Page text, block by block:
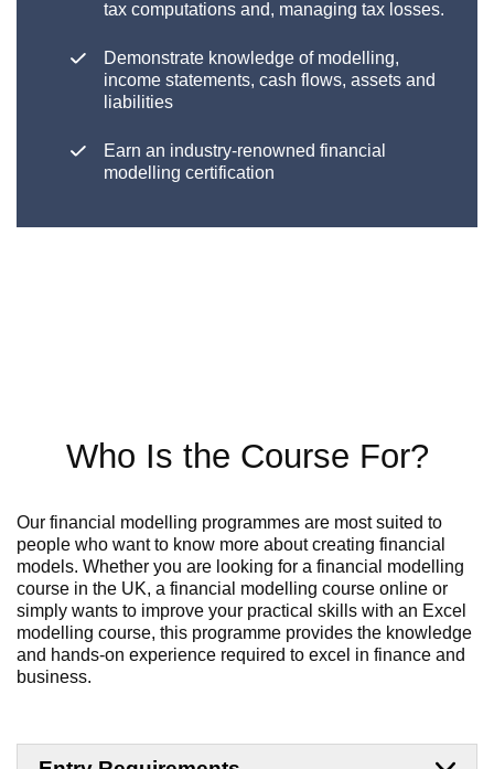
tax computations and, managing tax losses.
Demonstrate knowledge of modelling,
income statements, cash flows, assets and
liabilities
Earn an industry-renowned financial
modelling certification
Who Is the Course For?
Our financial modelling programmes are most suited to
people who want to know more about creating financial
models. Whether you are looking for a financial modelling
course in the UK, a financial modelling course online or
simply wants to improve your practical skills with an Excel
modelling course, this programme provides the knowledge
and hands-on experience required to excel in finance and
business.